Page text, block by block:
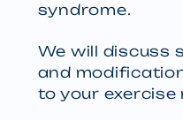
syndrome.
We will discuss
and
to your exercise